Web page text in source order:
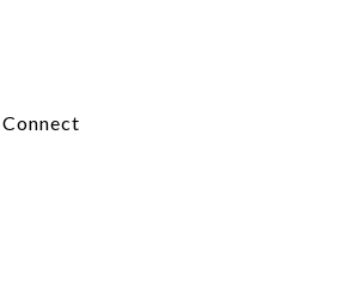
Connect